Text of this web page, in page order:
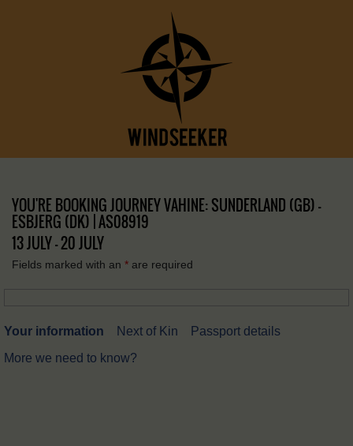
YOU'RE BOOKING JOURNEY VAHINE: SUNDERLAND (GB) –
ESBJERG (DK) | AS08919
13 JULY - 20 JULY
Fields marked with an * are required
Your information Next of Kin
Passport details
More we need to know?